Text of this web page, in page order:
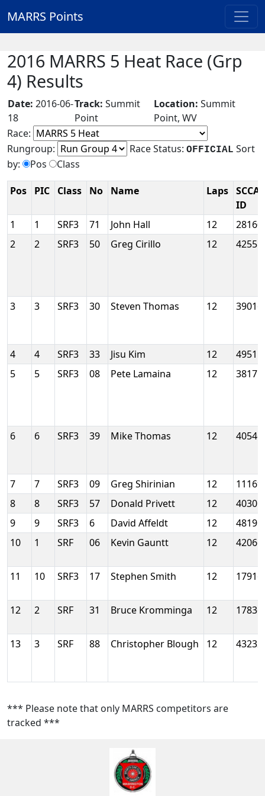
MARRS Points
2016 MARRS 5 Heat Race (Grp
4) Results
Date: 2016-06-
18
Track: Summit
Point
Location: Summit
Point, WV
Race:
Rungroup:
Race Status: OFFICIAL Sort
by:
Pos Class
Pos PIC Class No Name Laps SCCA
ID
1
1 SRF3 71 John Hall 12
2
2 SRF3 50 Greg Cirillo 12
3 3 SRF3 30 Steven Thomas 12
4 4 SRF3 33 Jisu Kim 12
5
5 SRF3 08 Pete Lamaina 12
6 6 SRF3 39 Mike Thomas 12
7 7 SRF3 09 Greg Shirinian 12
8
8 SRF3 57 Donald Privett 12
9
9 SRF3 6 David Affeldt 12
10
1 SRF 06 Kevin Gauntt 12
11 10 SRF3 17 Stephen Smith 12
12 2 SRF 31 Bruce Kromminga 12
13 3 SRF 88 Christopher Blough 12
*** Please note that only MARRS competitors are
tracked ***